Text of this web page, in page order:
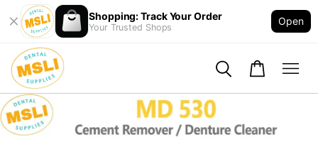
Shopping: Track Your Order
Your Trusted Shops
Open